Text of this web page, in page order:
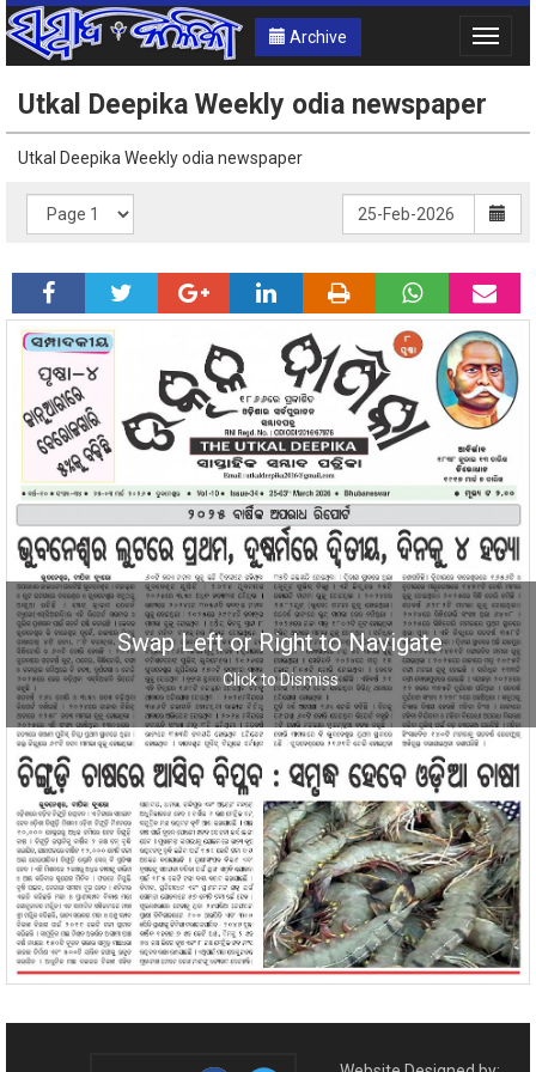
Archive
Toggle
Swap Left or Right to Navigate
Click to Dismiss
Utkal Deepika Weekly odia newspaper
Utkal Deepika Weekly odia newspaper